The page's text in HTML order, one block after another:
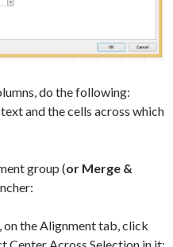
do the following:
and the cells across which
group (or Merge &
on the Alignment tab, click